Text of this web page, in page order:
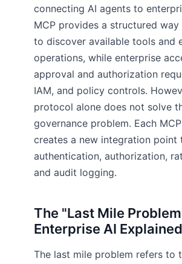
connecting AI agents to
MCP provides a structured
to discover available tools and
operations, while enterprise
approval and authorization
IAM, and policy controls.
protocol alone does not solve
governance problem. Each
creates a new integration point
authentication, authorization,
and audit logging.
The "Last Mile
Enterprise AI Explained
The last mile problem refers to